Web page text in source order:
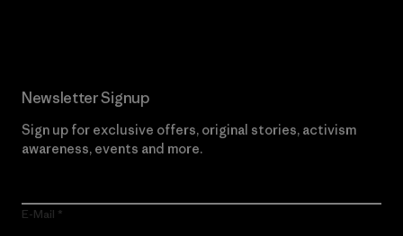
Newsletter Signup
Sign up for exclusive offers, original stories, activism
awareness, events and more.
E-Mail